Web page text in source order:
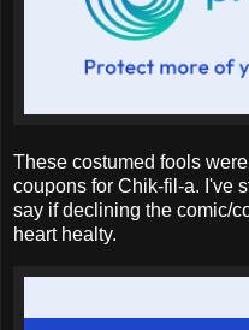
These costumed fools
coupons for Chik-fil-a. I've
say if declining the comic/
heart healty.